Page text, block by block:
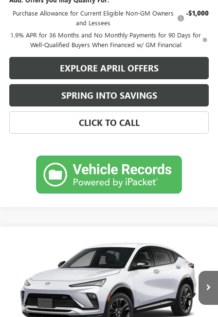
Purchase Allowance for Current Eligible Non-GM Owners
and Lessees
-$1,000
1.9% APR for 36 Months and No Monthly Payments for 90 Days for
Well-Qualified Buyers When Financed w/ GM Financial
EXPLORE APRIL OFFERS
SPRING INTO SAVINGS
CLICK TO CALL
SPORT TOURING
KL47LBEP5TB242485Stock:A8342Model:4TR58
In Transit Ext. Int.
$27,404
BROCKLAND PRICE
Less